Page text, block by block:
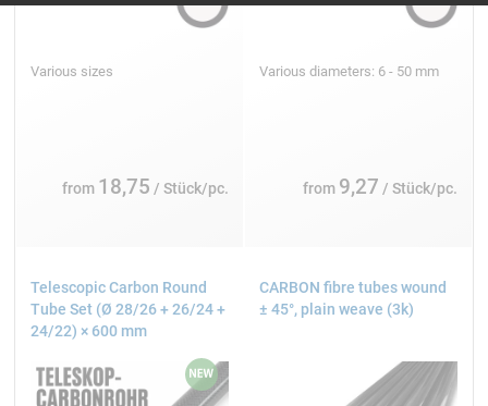
Various sizes
from 18,75 / Stück/pc.
Various diameters: 6 - 50 mm
from 9,27 / Stück/pc.
Telescopic Carbon Round
Tube Set (Ø 28/26 + 26/24 +
24/22) × 600 mm
CARBON fibre tubes wound
± 45°, plain weave (3k)